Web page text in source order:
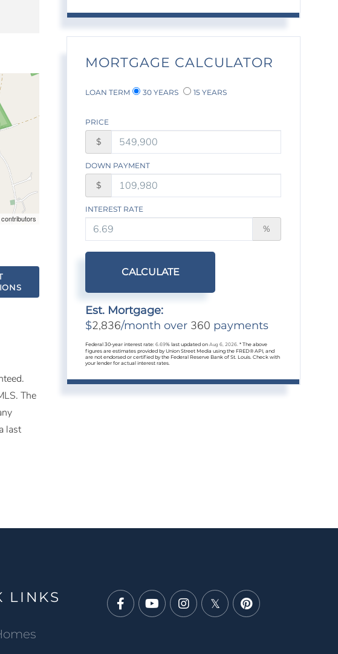
contributors
The
last
MORTGAGE CALCULATOR
LOAN TERM 30 YEARS 15 YEARS
PRICE
$
DOWN PAYMENT
$
INTEREST RATE
%
CALCULATE
Est. Mortgage:
$2,836/month over 360 payments
Federal 30-year interest rate:6.69% last updated onAug 6, 2026.* The above
figures are estimates provided by Union Street Media using the FRED® API, and
are not endorsed or certified by the Federal Reserve Bank of St. Louis. Check with
your lender for actual interest rates.
LINKS